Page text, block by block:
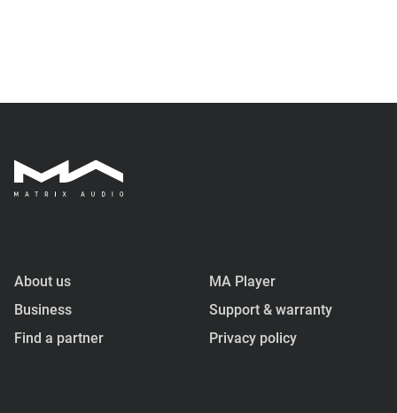
About us
Business
Find a partner
MA Player
Support & warranty
Privacy policy